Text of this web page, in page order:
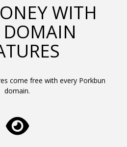
WITH
DOMAIN
come free with every Porkbun
domain.